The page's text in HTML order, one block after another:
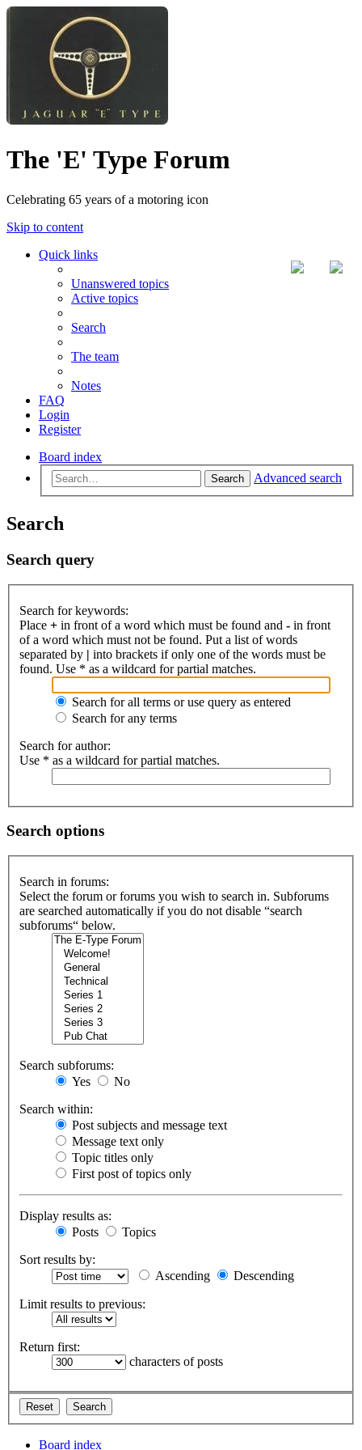
The 'E' Type Forum
Celebrating 65 years of a motoring icon
Skip to content
Quick links
Unanswered topics
Active topics
Search
The team
Notes
FAQ
Login
Register
Board index
Search Advanced search
Search
Search query
Search for keywords:
Place + in front of a word which must be found and - in front
of a word which must not be found. Put a list of words
separated by | into brackets if only one of the words must be
found. Use * as a wildcard for partial matches.
Search for all terms or use query as entered
Search for any terms
Search for author:
Use * as a wildcard for partial matches.
Search options
Search in forums:
Select the forum or forums you wish to search in. Subforums
are searched automatically if you do not disable “search
subforums“ below.
Search subforums:
Yes
No
Search within:
Post subjects and message text
Message text only
Topic titles only
First post of topics only
Display results as:
Posts
Topics
Sort results by:
Ascending
Descending
Limit results to previous:
Return first:
characters of posts
Board index